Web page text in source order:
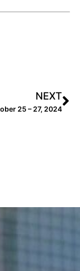
NEXT
25 – 27, 2024